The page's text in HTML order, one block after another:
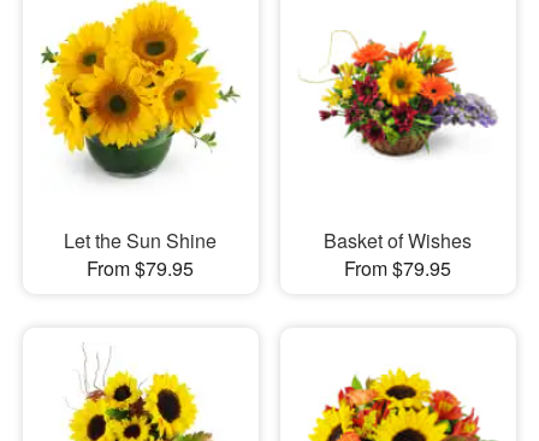
Let the Sun Shine
From $79.95
Basket of Wishes
From $79.95